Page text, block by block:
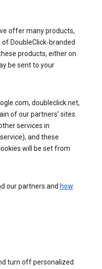
offer many products,
DoubleClick-branded
products, either on
be sent to your
doubleclick.net,
of our partners’ sites.
services in
and these
will be set from
our partners and how
turn off personalized